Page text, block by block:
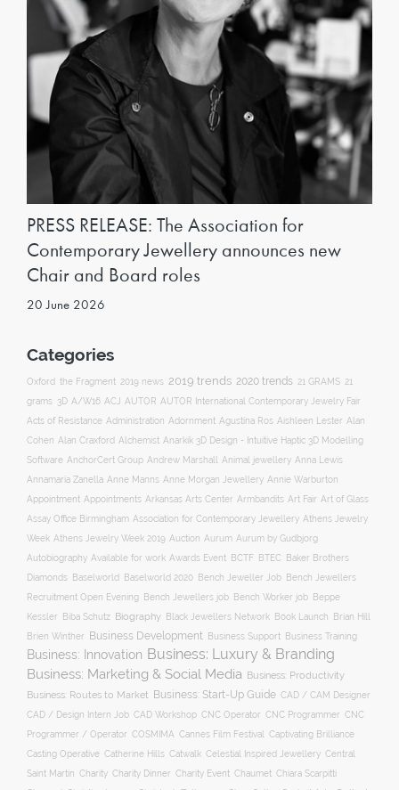
PRESS RELEASE: The Association for
Contemporary Jewellery announces new
Chair and Board roles
20 June 2026
Categories
Oxford the Fragment 2019 news 2019 trends 2020 trends 21 GRAMS 21
grams 3D A/W16 ACJ AUTOR AUTOR International Contemporary Jewelry Fair
Acts of Resistance Administration Adornment Agustina Ros Aishleen Lester Alan
Cohen Alan Craxford Alchemist Anarkik 3D Design - Intuitive Haptic 3D Modelling
Software AnchorCert Group Andrew Marshall Animal jewellery Anna Lewis
Annamaria Zanella Anne Manns Anne Morgan Jewellery Annie Warburton
Appointment Appointments Arkansas Arts Center Armbandits Art Fair Art of Glass
Assay Office Birmingham Association for Contemporary Jewellery Athens Jewelry
Week Athens Jewelry Week 2019 Auction Aurum Aurum by Gudbjorg
Autobiography Available for work Awards Event BCTF BTEC
Baker Brothers
Diamonds
Baselworld Baselworld 2020 Bench Jeweller Job
Bench Jewellers
Recruitment Open Evening
Bench Jewellers job Bench Worker job
Beppe
Kessler
Biba Schutz Biography Black Jewellers Network Book Launch
Brian Hill
Brien Winther
Business Development Business Support Business Training
Business: Innovation Business: Luxury & Branding
Business: Marketing & Social Media Business: Productivity
Business: Routes to Market Business: Start-Up Guide CAD / CAM Designer
CAD / Design Intern Job CAD Workshop CNC Operator CNC Programmer CNC
Programmer / Operator COSMIMA Cannes Film Festival Captivating Brilliance
Casting Operative Catherine Hills Catwalk Celestial Inspired Jewellery Central
Saint Martin Charity Charity Dinner Charity Event Chaumet Chiara Scarpitti